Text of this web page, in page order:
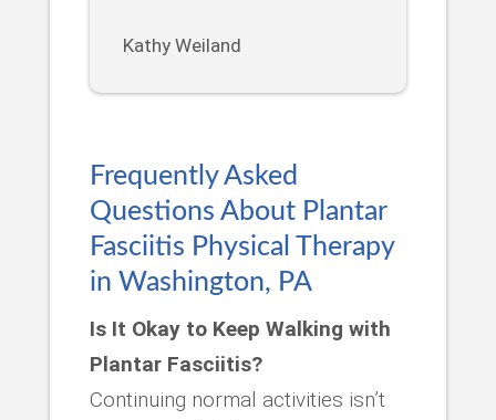
Kathy Weiland
Frequently Asked
Questions About Plantar
Fasciitis Physical Therapy
in Washington, PA
Is It Okay to Keep Walking with
Plantar Fasciitis?
Continuing normal activities isn’t